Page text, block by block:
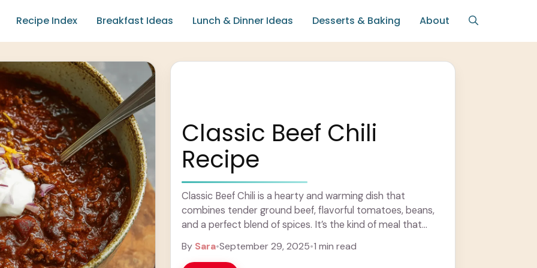
Recipe Index Breakfast Ideas Lunch & Dinner Ideas Desserts & Baking About
Classic Beef Chili
Recipe
Classic Beef Chili is a hearty and warming dish that
combines tender ground beef, flavorful tomatoes, beans,
and a perfect blend of spices. It’s the kind of meal that
By Sara•September 29, 2025•1 min read